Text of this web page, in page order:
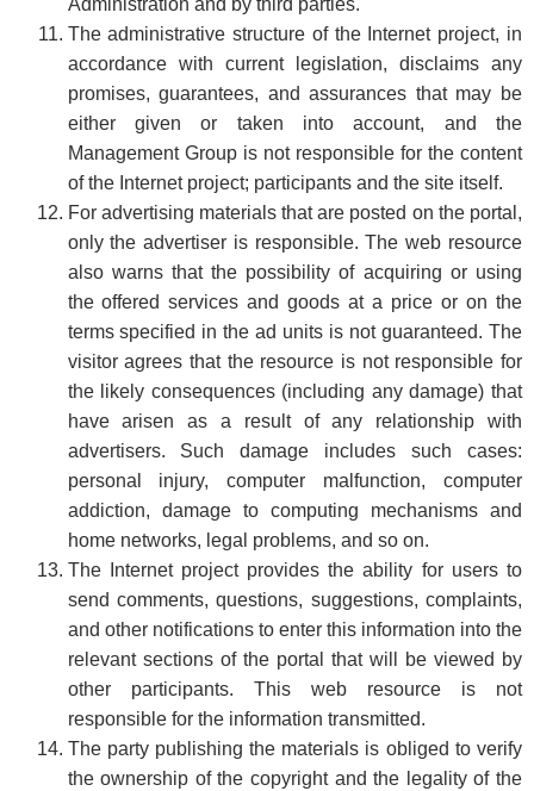
Administration and by third parties.
The administrative structure of the Internet project, in
accordance with current legislation, disclaims any
promises, guarantees, and assurances that may be
either given or taken into account, and the
Management Group is not responsible for the content
of the Internet project; participants and the site itself.
For advertising materials that are posted on the portal,
only the advertiser is responsible. The web resource
also warns that the possibility of acquiring or using
the offered services and goods at a price or on the
terms specified in the ad units is not guaranteed. The
visitor agrees that the resource is not responsible for
the likely consequences (including any damage) that
have arisen as a result of any relationship with
advertisers. Such damage includes such cases:
personal injury, computer malfunction, computer
addiction, damage to computing mechanisms and
home networks, legal problems, and so on.
The Internet project provides the ability for users to
send comments, questions, suggestions, complaints,
and other notifications to enter this information into the
relevant sections of the portal that will be viewed by
other participants. This web resource is not
responsible for the information transmitted.
The party publishing the materials is obliged to verify
the ownership of the copyright and the legality of the